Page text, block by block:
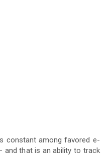
constant among favored e-
and that is an ability to track